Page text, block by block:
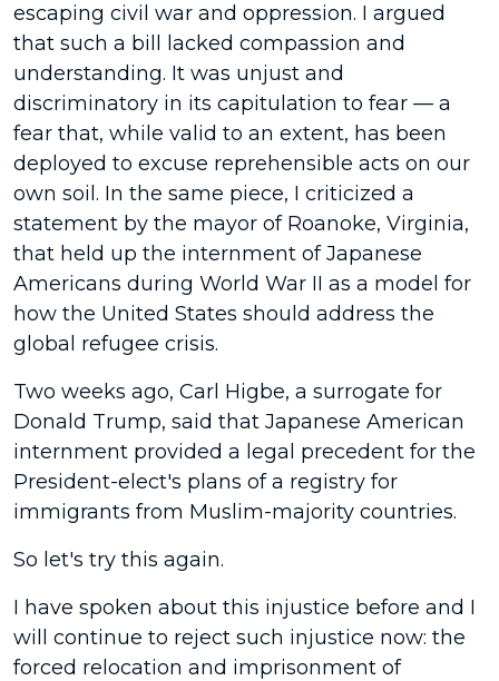
escaping civil war and oppression. I argued
that such a bill lacked compassion and
understanding. It was unjust and
discriminatory in its capitulation to fear — a
fear that, while valid to an extent, has been
deployed to excuse reprehensible acts on our
own soil. In the same piece, I criticized a
statement by the mayor of Roanoke, Virginia,
that held up the internment of Japanese
Americans during World War II as a model for
how the United States should address the
global refugee crisis.
Two weeks ago, Carl Higbe, a surrogate for
Donald Trump, said that Japanese American
internment provided a legal precedent for the
President-elect's plans of a registry for
immigrants from Muslim-majority countries.
So let's try this again.
I have spoken about this injustice before and I
will continue to reject such injustice now: the
forced relocation and imprisonment of